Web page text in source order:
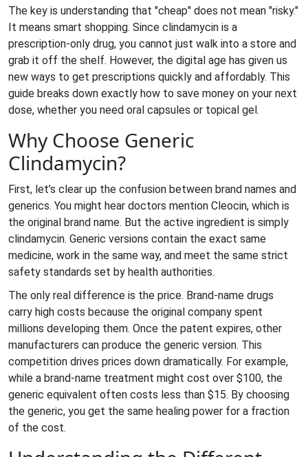
The key is understanding that "cheap" does not mean "risky."
It means smart shopping. Since clindamycin is a
prescription-only drug, you cannot just walk into a store and
grab it off the shelf. However, the digital age has given us
new ways to get prescriptions quickly and affordably. This
guide breaks down exactly how to save money on your next
dose, whether you need oral capsules or topical gel.
Why Choose Generic
Clindamycin?
First, let’s clear up the confusion between brand names and
generics. You might hear doctors mention Cleocin, which is
the original brand name. But the active ingredient is simply
clindamycin. Generic versions contain the exact same
medicine, work in the same way, and meet the same strict
safety standards set by health authorities.
The only real difference is the price. Brand-name drugs
carry high costs because the original company spent
millions developing them. Once the patent expires, other
manufacturers can produce the generic version. This
competition drives prices down dramatically. For example,
while a brand-name treatment might cost over $100, the
generic equivalent often costs less than $15. By choosing
the generic, you get the same healing power for a fraction
of the cost.